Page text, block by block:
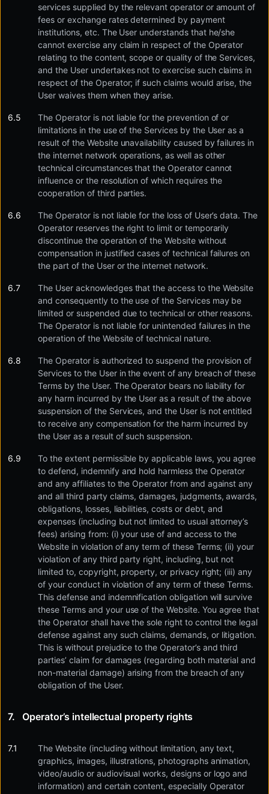
services supplied by the relevant operator or amount of
fees or exchange rates determined by payment
institutions, etc. The User understands that he/she
cannot exercise any claim in respect of the Operator
relating to the content, scope or quality of the Services,
and the User undertakes not to exercise such claims in
respect of the Operator; if such claims would arise, the
User waives them when they arise.
The Operator is not liable for the prevention of or
limitations in the use of the Services by the User as a
result of the Website unavailability caused by failures in
the internet network operations, as well as other
technical circumstances that the Operator cannot
influence or the resolution of which requires the
cooperation of third parties.
The Operator is not liable for the loss of User’s data. The
Operator reserves the right to limit or temporarily
discontinue the operation of the Website without
compensation in justified cases of technical failures on
the part of the User or the internet network.
The User acknowledges that the access to the Website
and consequently to the use of the Services may be
limited or suspended due to technical or other reasons.
The Operator is not liable for unintended failures in the
operation of the Website of technical nature.
The Operator is authorized to suspend the provision of
Services to the User in the event of any breach of these
Terms by the User. The Operator bears no liability for
any harm incurred by the User as a result of the above
suspension of the Services, and the User is not entitled
to receive any compensation for the harm incurred by
the User as a result of such suspension.
To the extent permissible by applicable laws, you agree
to defend, indemnify and hold harmless the Operator
and any affiliates to the Operator from and against any
and all third party claims, damages, judgments, awards,
obligations, losses, liabilities, costs or debt, and
expenses (including but not limited to usual attorney’s
fees) arising from: (i) your use of and access to the
Website in violation of any term of these Terms; (ii) your
violation of any third party right, including, but not
limited to, copyright, property, or privacy right; (iii) any
of your conduct in violation of any term of these Terms.
This defense and indemnification obligation will survive
these Terms and your use of the Website. You agree that
the Operator shall have the sole right to control the legal
defense against any such claims, demands, or litigation.
This is without prejudice to the Operator’s and third
parties’ claim for damages (regarding both material and
non-material damage) arising from the breach of any
obligation of the User.
Operator’s intellectual property rights
The Website (including without limitation, any text,
graphics, images, illustrations, photographs animation,
video/audio or audiovisual works, designs or logo and
information) and certain content, especially Operator